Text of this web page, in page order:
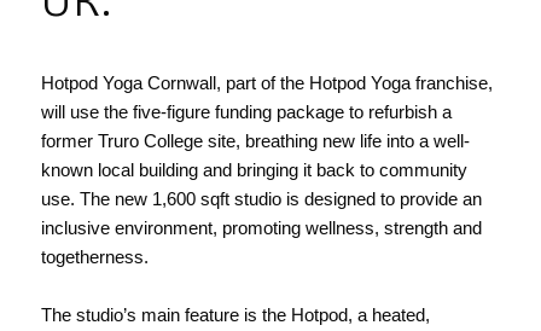
Hotpod Yoga Cornwall, part of the Hotpod Yoga franchise,
will use the five-figure funding package to refurbish a
former Truro College site, breathing new life into a well-
known local building and bringing it back to community
use. The new 1,600 sqft studio is designed to provide an
inclusive environment, promoting wellness, strength and
togetherness.
The studio’s main feature is the Hotpod, a heated,